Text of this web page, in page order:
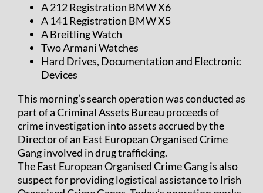
A 212 Registration BMW X6
A 141 Registration BMW X5
A Breitling Watch
Two Armani Watches
Hard Drives, Documentation and Electronic
Devices
This morning’s search operation was conducted as
part of a Criminal Assets Bureau proceeds of
crime investigation into assets accrued by the
Director of an East European Organised Crime
Gang involved in drug trafficking.
The East European Organised Crime Gang is also
suspect for providing logistical assistance to Irish